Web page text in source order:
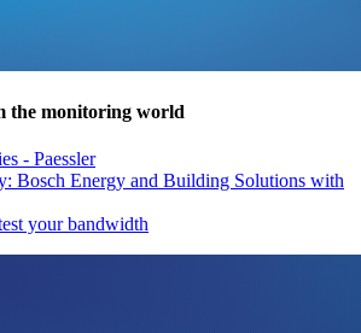
the monitoring world
- Paessler
Bosch Energy and Building Solutions with
your bandwidth